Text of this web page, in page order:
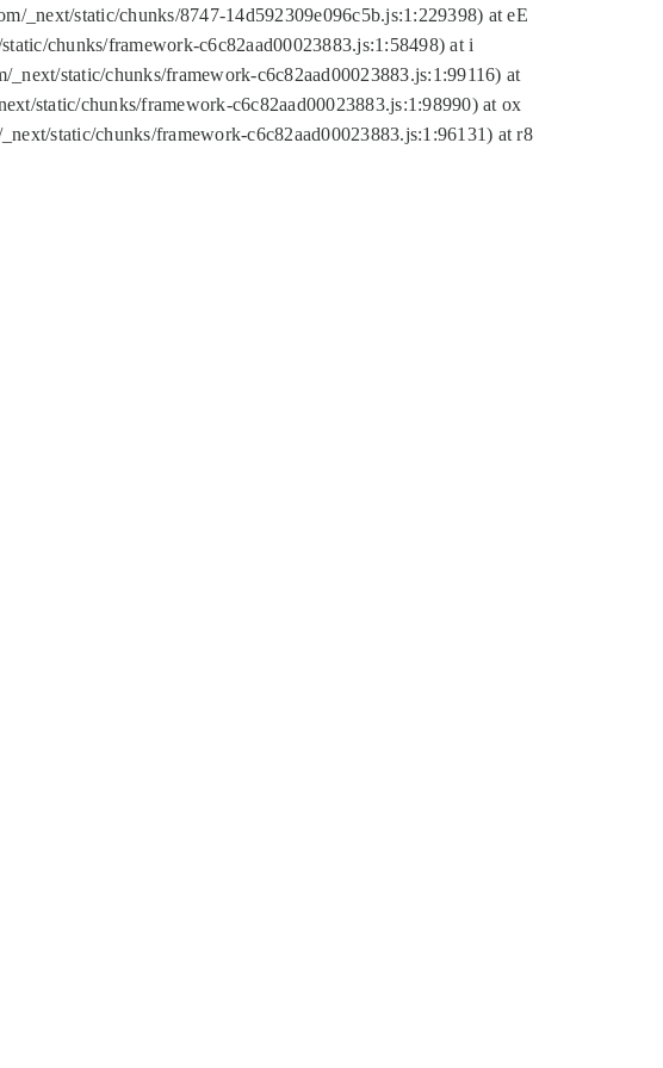
_next/static/chunks/8747-14d592309e096c5b.js:1:229398) at eE
chunks/framework-c6c82aad00023883.js:1:58498) at i
static/chunks/framework-c6c82aad00023883.js:1:99116) at
static/chunks/framework-c6c82aad00023883.js:1:98990) at ox
static/chunks/framework-c6c82aad00023883.js:1:96131) at r8